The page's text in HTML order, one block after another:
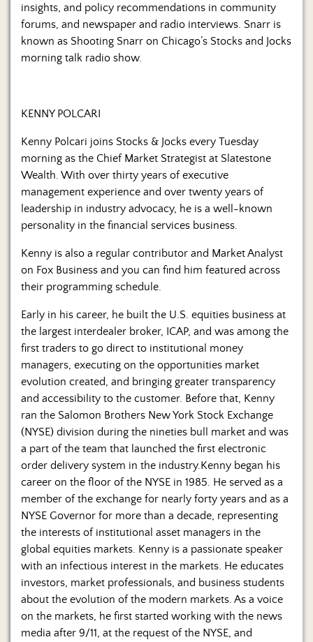
insights, and policy recommendations in community
forums, and newspaper and radio interviews. Snarr is
known as Shooting Snarr on Chicago’s Stocks and Jocks
morning talk radio show.
KENNY POLCARI
Kenny Polcari joins Stocks & Jocks every Tuesday
morning as the Chief Market Strategist at Slatestone
Wealth. With over thirty years of executive
management experience and over twenty years of
leadership in industry advocacy, he is a well-known
personality in the financial services business.
Kenny is also a regular contributor and Market Analyst
on Fox Business and you can find him featured across
their programming schedule.
Early in his career, he built the U.S. equities business at
the largest interdealer broker, ICAP, and was among the
first traders to go direct to institutional money
managers, executing on the opportunities market
evolution created, and bringing greater transparency
and accessibility to the customer. Before that, Kenny
ran the Salomon Brothers New York Stock Exchange
(NYSE) division during the nineties bull market and was
a part of the team that launched the first electronic
order delivery system in the industry.Kenny began his
career on the floor of the NYSE in 1985. He served as a
member of the exchange for nearly forty years and as a
NYSE Governor for more than a decade, representing
the interests of institutional asset managers in the
global equities markets. Kenny is a passionate speaker
with an infectious interest in the markets. He educates
investors, market professionals, and business students
about the evolution of the modern markets. As a voice
on the markets, he first started working with the news
media after 9/11, at the request of the NYSE, and